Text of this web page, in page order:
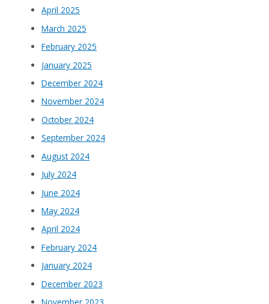
April 2025
March 2025
February 2025
January 2025
December 2024
November 2024
October 2024
September 2024
August 2024
July 2024
June 2024
May 2024
April 2024
February 2024
January 2024
December 2023